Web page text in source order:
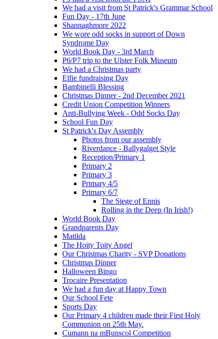
We had a visit from St Patrick's Grammar School
Fun Day - 17th June
Shannaghmore 2022
We wore odd socks in support of Down
Syndrome Day
World Book Day - 3rd March
P6/P7 trip to the Ulster Folk Museum
We had a Christmas party
Elfie fundraising Day
Bambinelli Blessing
Christmas Dinner - 2nd December 2021
Credit Union Competition Winners
Anti-Bullying Week - Odd Socks Day
School Fun Day
St Patrick's Day Assembly
Photos from our assembly
Riverdance - Ballygalget Style
Reception/Primary 1
Primary 2
Primary 3
Primary 4/5
Primary 6/7
The Siege of Ennis
Rolling in the Deep (In Irish!)
World Book Day
Grandparents Day
Matilda
The Hoity Toity Angel
Our Christmas Charity - SVP Donations
Christmas Dinner
Halloween Bingo
Trocaire Presentation
We had a fun day at Happy Town
Our School Fete
Sports Day
Our Primary 4 children made their First Holy
Communion on 25th May.
Cumann na mBunscol Competition